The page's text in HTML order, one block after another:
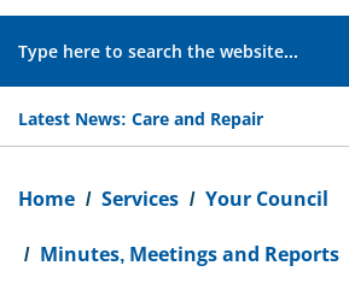
Latest News: Care and Repair
Home Services Your Council
Minutes, Meetings and Reports